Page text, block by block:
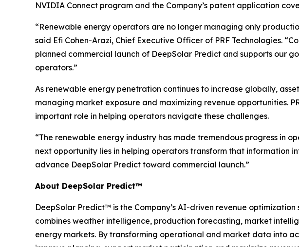
NVIDIA Connect program and the Company’s patent application
“Renewable energy operators are no longer managing only
said Efi Cohen-Arazi, Chief Executive Officer of PRF Technologies.
planned commercial launch of DeepSolar Predict and supports our
operators.”
As renewable energy penetration continues to increase globally,
managing market exposure and maximizing revenue opportunities.
important role in helping operators navigate these challenges.
“The renewable energy industry has made tremendous progress in
next opportunity lies in helping operators transform that information
advance DeepSolar Predict toward commercial launch.”
About DeepSolar Predict™
DeepSolar Predict™ is the Company’s AI-driven revenue
combines weather intelligence, production forecasting, market
energy markets. By transforming operational and market data into